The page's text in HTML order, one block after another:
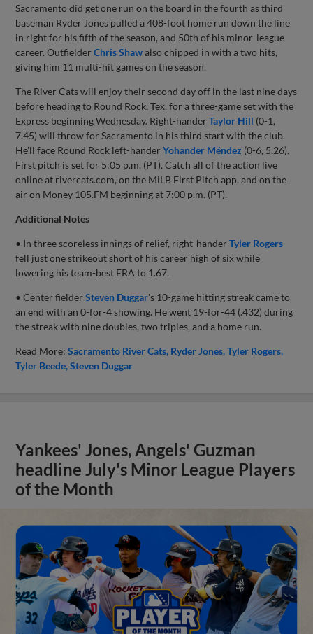
Sacramento did get one run on the board in the fourth as third
baseman Ryder Jones pulled a 408-foot home run down the line
in right for his fifth of the season, and 50th of his minor-league
career. OutfielderChris Shawalso chipped in with a two hits,
giving him 11 multi-hit games on the season.
The River Cats will enjoy their second day off in the last nine days
before heading to Round Rock, Tex. for a three-game set with the
Express beginning Wednesday. Right-handerTaylor Hill (0-1,
7.45) will throw for Sacramento in his third start with the club.
He'll face Round Rock left-handerYohander Méndez (0-6, 5.26).
First pitch is set for 5:05 p.m. (PT). Catch all of the action live
online at rivercats.com, on the MiLB First Pitch app, and on the
air on Money 105.FM beginning at 7:00 p.m. (PT).
Additional Notes
• In three scoreless innings of relief, right-handerTyler Rogers
fell just one strikeout short of his career high of six while
lowering his team-best ERA to 1.67.
• Center fielderSteven Duggar's 10-game hitting streak came to
an end with an 0-for-4 showing. He went 19-for-44 (.432) during
the streak with nine doubles, two triples, and a home run.
Read More:Sacramento River Cats Ryder Jones Tyler Rogers
Tyler Beede Steven Duggar
Yankees' Jones, Angels' Guzman
headline July's Minor League Players
of the Month